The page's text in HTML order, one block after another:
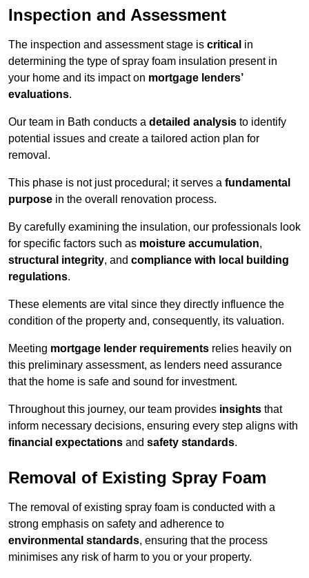
Inspection and Assessment
The inspection and assessment stage is critical in
determining the type of spray foam insulation present in
your home and its impact on mortgage lenders’
evaluations.
Our team in Bath conducts a detailed analysis to identify
potential issues and create a tailored action plan for
removal.
This phase is not just procedural; it serves a fundamental
purpose in the overall renovation process.
By carefully examining the insulation, our professionals look
for specific factors such as moisture accumulation,
structural integrity, and compliance with local building
regulations.
These elements are vital since they directly influence the
condition of the property and, consequently, its valuation.
Meeting mortgage lender requirements relies heavily on
this preliminary assessment, as lenders need assurance
that the home is safe and sound for investment.
Throughout this journey, our team provides insights that
inform necessary decisions, ensuring every step aligns with
financial expectations and safety standards.
Removal of Existing Spray Foam
The removal of existing spray foam is conducted with a
strong emphasis on safety and adherence to
environmental standards, ensuring that the process
minimises any risk of harm to you or your property.